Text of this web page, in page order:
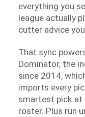
everything you
league actually
cutter advice
That sync
Dominator, the
since 2014,
imports every
smartest pick at
roster. Plus run